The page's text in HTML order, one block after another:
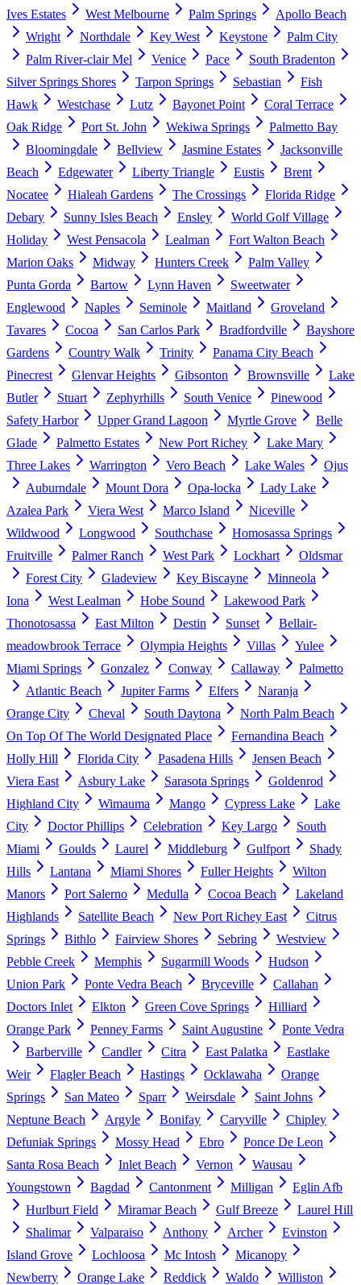
Ives Estates West Melbourne Palm Springs
Apollo Beach
Wright
Northdale Key West Keystone
Palm City
Palm River-clair Mel
Venice Pace
South Bradenton
Silver Springs Shores
Tarpon Springs Sebastian
Fish
Hawk
Westchase Lutz Bayonet Point
Coral Terrace
Oak Ridge
Port St. John Wekiwa Springs
Palmetto Bay
Bloomingdale
Bellview Jasmine Estates
Jacksonville
Beach
Edgewater Liberty Triangle Eustis
Brent
Nocatee
Hialeah Gardens The Crossings
Florida Ridge
Debary
Sunny Isles Beach Ensley
World Golf Village
Holiday
West Pensacola Lealman
Fort Walton Beach
Marion Oaks
Midway Hunters Creek
Palm Valley
Punta Gorda
Bartow Lynn Haven
Sweetwater
Englewood
Naples Seminole Maitland
Groveland
Tavares
Cocoa San Carlos Park Bradfordville
Bayshore
Gardens
Country Walk Trinity
Panama City Beach
Pinecrest
Glenvar Heights Gibsonton Brownsville
Lake
Butler
Stuart Zephyrhills South Venice
Pinewood
Safety Harbor
Upper Grand Lagoon Myrtle Grove
Belle
Glade
Palmetto Estates New Port Richey
Lake Mary
Three Lakes
Warrington Vero Beach Lake Wales
Ojus
Auburndale
Mount Dora Opa-locka
Lady Lake
Azalea Park
Viera West Marco Island
Niceville
Wildwood
Longwood Southchase
Homosassa Springs
Fruitville
Palmer Ranch West Park Lockhart
Oldsmar
Forest City
Gladeview Key Biscayne
Minneola
Iona
West Lealman Hobe Sound
Lakewood Park
Thonotosassa
East Milton Destin Sunset
Bellair-
meadowbrook Terrace
Olympia Heights Villas
Yulee
Miami Springs
Gonzalez Conway Callaway
Palmetto
Atlantic Beach
Jupiter Farms Elfers
Naranja
Orange City
Cheval South Daytona
North Palm Beach
On Top Of The World Designated Place
Fernandina Beach
Holly Hill
Florida City Pasadena Hills
Jensen Beach
Viera East
Asbury Lake Sarasota Springs
Goldenrod
Highland City
Wimauma Mango Cypress Lake
Lake
City
Doctor Phillips Celebration Key Largo
South
Miami
Goulds Laurel Middleburg Gulfport
Shady
Hills
Lantana Miami Shores Fuller Heights
Wilton
Manors
Port Salerno Medulla Cocoa Beach
Lakeland
Highlands
Satellite Beach New Port Richey East
Citrus
Springs
Bithlo Fairview Shores Sebring
Westview
Pebble Creek
Memphis Sugarmill Woods
Hudson
Union Park
Ponte Vedra Beach Bryceville
Callahan
Doctors Inlet
Elkton Green Cove Springs
Hilliard
Orange Park
Penney Farms Saint Augustine
Ponte Vedra
Barberville
Candler Citra East Palatka
Eastlake
Weir
Flagler Beach Hastings Ocklawaha
Orange
Springs
San Mateo Sparr Weirsdale
Saint Johns
Neptune Beach
Argyle Bonifay Caryville
Chipley
Defuniak Springs
Mossy Head Ebro
Ponce De Leon
Santa Rosa Beach
Inlet Beach Vernon
Wausau
Youngstown
Bagdad Cantonment Milligan
Eglin Afb
Hurlburt Field
Miramar Beach Gulf Breeze
Laurel Hill
Shalimar
Valparaiso Anthony Archer
Evinston
Island Grove
Lochloosa Mc Intosh
Micanopy
Newberry
Orange Lake Reddick Waldo
Williston